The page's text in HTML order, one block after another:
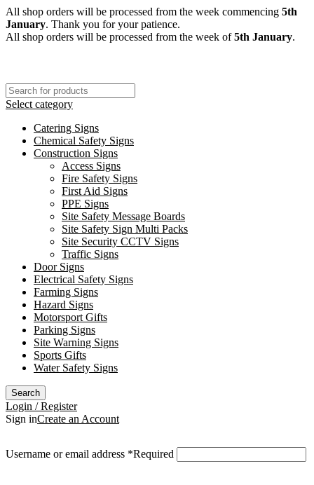
All shop orders will be processed from the week commencing 5th
January. Thank you for your patience.
All shop orders will be processed from the week of5th January.
Select category
Catering Signs
Chemical Safety Signs
Construction Signs
Access Signs
Fire Safety Signs
First Aid Signs
PPE Signs
Site Safety Message Boards
Site Safety Sign Multi Packs
Site Security CCTV Signs
Traffic Signs
Door Signs
Electrical Safety Signs
Farming Signs
Hazard Signs
Motorsport Gifts
Parking Signs
Site Warning Signs
Sports Gifts
Water Safety Signs
Search
Login / Register
Sign inCreate an Account
Username or email address *Required